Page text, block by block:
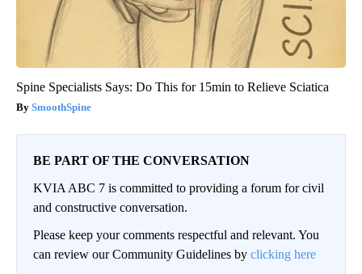
Spine Specialists Says: Do This for 15min to Relieve Sciatica
SmoothSpine
BE PART OF THE CONVERSATION
KVIA ABC 7 is committed to providing a forum for civil
and constructive conversation.
Please keep your comments respectful and relevant. You
can review our Community Guidelines by clicking here